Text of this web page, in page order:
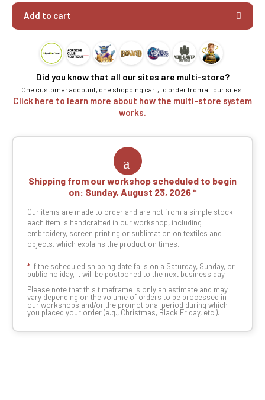
Add to cart
Did you know that all our sites are multi-store?
One customer account, one shopping cart, to order from all our sites.
Click here to learn more about how the multi-store system
works.
Shipping from our workshop scheduled to begin
on: Sunday, August 23, 2026
Our items are made to order and are not from a simple stock:
each item is handcrafted in our workshop, including
embroidery, screen printing or sublimation on textiles and
objects, which explains the production times.
* If the scheduled shipping date falls on a Saturday, Sunday, or
public holiday, it will be postponed to the next business day.
Please note that this timeframe is only an estimate and may
vary depending on the volume of orders to be processed in
our workshops and/or the promotional period during which
you placed your order (e.g., Christmas, Black Friday, etc.).